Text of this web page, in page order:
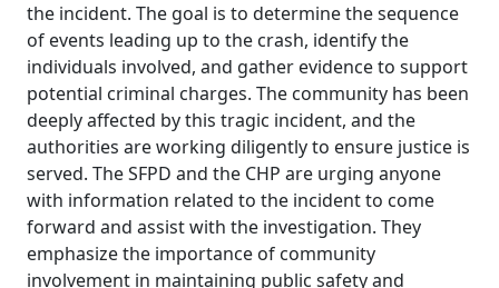
the incident. The goal is to determine the sequence
of events leading up to the crash, identify the
individuals involved, and gather evidence to support
potential criminal charges. The community has been
deeply affected by this tragic incident, and the
authorities are working diligently to ensure justice is
served. The SFPD and the CHP are urging anyone
with information related to the incident to come
forward and assist with the investigation. They
emphasize the importance of community
involvement in maintaining public safety and